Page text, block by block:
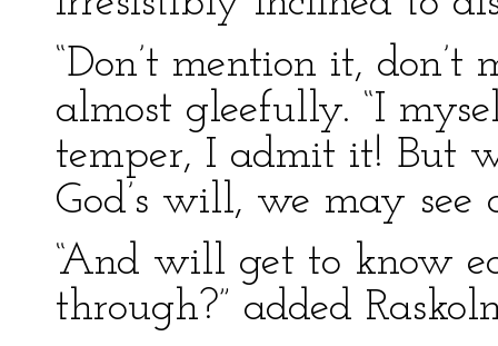
“Don’t mention it,
almost gleefully. “I
temper, I admit it! But
God’s will, we may see
“And will get to know
through?” added